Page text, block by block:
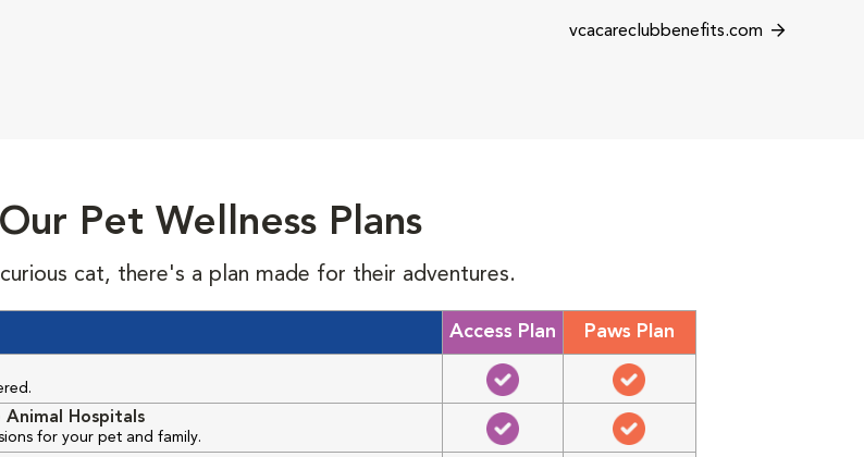
vcacareclubbenefits.com
Pet Wellness Plans
cat, there's a plan made for their adventures.
Access Plan Paws Plan
Hospitals
for your pet and family.